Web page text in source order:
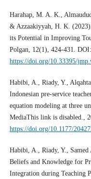
Harahap, M. A. K.,
& Azzaakiyyah, H. K.
its Potential in Improving
Polgan, 12(1), 424-431. DOI:
https://doi.org/10.33395/
Habibi, A., Riady, Y.,
Indonesian pre-service
equation modeling at three
MediaThis link is disabled.,
https://doi.org/10.1177/
Habibi, A., Riady, Y.,
Beliefs and Knowledge for
Integration during Teaching